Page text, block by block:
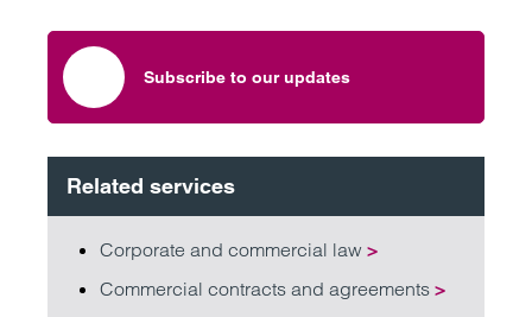
Subscribe to our updates
Related services
Corporate and commercial law >
Commercial contracts and agreements >